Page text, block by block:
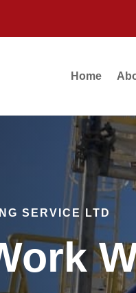
Home
SERVICE LTD